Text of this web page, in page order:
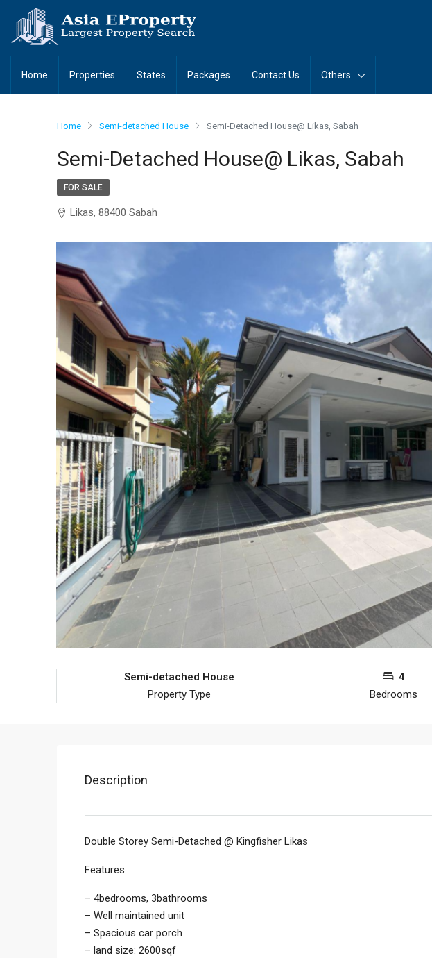
Home Properties States Packages Contact Us Others
Home Semi-detached House Semi-Detached House@ Likas, Sabah
Semi-Detached House@ Likas, Sabah
FOR SALE
Likas, 88400 Sabah
Semi-detached House
Property Type
4
Bedrooms
Description
Double Storey Semi-Detached @ Kingfisher Likas
Features:
– 4bedrooms, 3bathrooms
– Well maintained unit
– Spacious car porch
– land size: 2600sqf